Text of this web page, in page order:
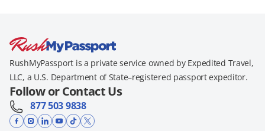
RushMyPassport is a private service owned by Expedited Travel,
LLC, a U.S. Department of State–registered passport expeditor.
Follow or Contact Us
877 503 9838